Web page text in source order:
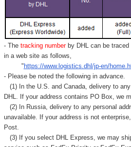
- Thetracking number by DHL can be
in a web site as follows,
" https://www.logistics.dhl/jp-en/
- Please be noted the following in advance.
(1) In the U.S. and Canada, delivery to any
DHL. If your address contains PO Box, we
(2) In Russia, delivery to any personal
unavailable. If your address is not
Post.
(3) If you select DHL Express, we may